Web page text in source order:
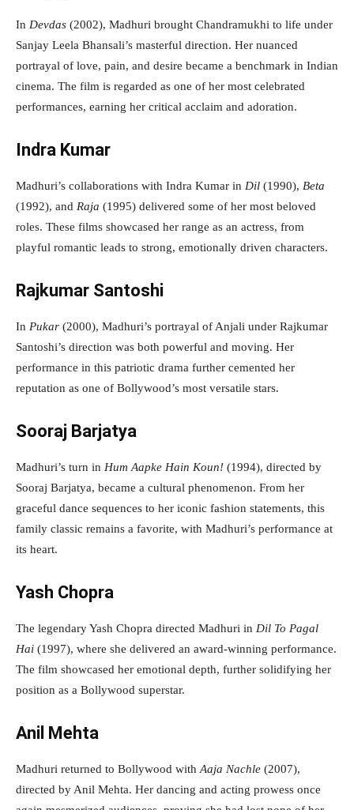
In Devdas (2002), Madhuri brought Chandramukhi to life under
Sanjay Leela Bhansali’s masterful direction. Her nuanced
portrayal of love, pain, and desire became a benchmark in Indian
cinema. The film is regarded as one of her most celebrated
performances, earning her critical acclaim and adoration.
Indra Kumar
Madhuri’s collaborations with Indra Kumar in Dil (1990), Beta
(1992), and Raja (1995) delivered some of her most beloved
roles. These films showcased her range as an actress, from
playful romantic leads to strong, emotionally driven characters.
Rajkumar Santoshi
In Pukar (2000), Madhuri’s portrayal of Anjali under Rajkumar
Santoshi’s direction was both powerful and moving. Her
performance in this patriotic drama further cemented her
reputation as one of Bollywood’s most versatile stars.
Sooraj Barjatya
Madhuri’s turn in Hum Aapke Hain Koun! (1994), directed by
Sooraj Barjatya, became a cultural phenomenon. From her
graceful dance sequences to her iconic fashion statements, this
family classic remains a favorite, with Madhuri’s performance at
its heart.
Yash Chopra
The legendary Yash Chopra directed Madhuri in Dil To Pagal
Hai (1997), where she delivered an award-winning performance.
The film showcased her emotional depth, further solidifying her
position as a Bollywood superstar.
Anil Mehta
Madhuri returned to Bollywood with Aaja Nachle (2007),
directed by Anil Mehta. Her dancing and acting prowess once